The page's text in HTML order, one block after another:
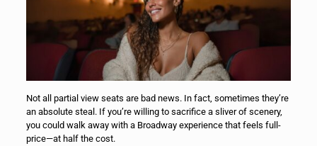
Not all partial view seats are bad news. In fact, sometimes they’re
an absolute steal. If you’re willing to sacrifice a sliver of scenery,
you could walk away with a Broadway experience that feels full-
price—at half the cost.